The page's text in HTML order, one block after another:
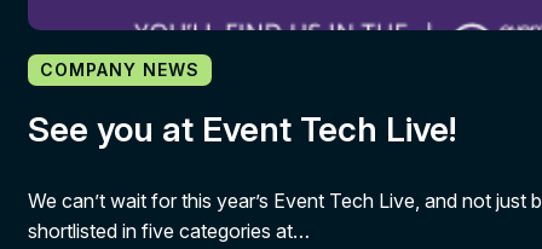
COMPANY NEWS
See you at Event Tech Live!
We can’t wait for this year’s Event Tech Live, and not just
shortlisted in five categories at…